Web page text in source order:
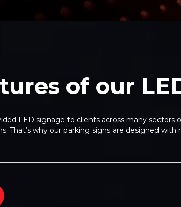
of our
LED signage to clients across many
That’s why our parking signs are designed